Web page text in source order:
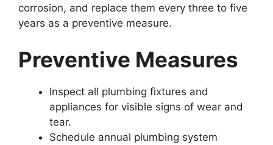
corrosion, and replace them every three to five
years as a preventive measure.
Preventive Measures
Inspect all plumbing fixtures and
appliances for visible signs of wear and
tear.
Schedule annual plumbing system